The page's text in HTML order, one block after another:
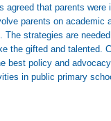
agreed that parents
parents on
strategies are
the gifted and
best policy and
in public primary